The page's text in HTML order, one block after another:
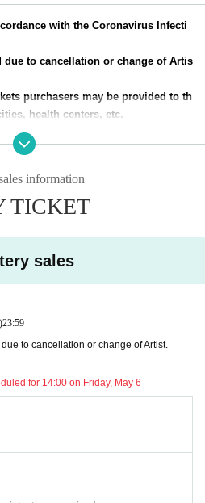
with the Coronavirus Infecti
to cancellation or change of Artis
purchasers may be provided to th
health centers, etc.
the browser screen.
measurement and hand dis
of 37.5 ° C or higher will not b
to customers around us are strictly
of the venue staff, you will be
on the premises of the venue. (Non
masks will be refused entry or exit.
information
TICKET
sales
23:59
to cancellation or change of Artist.
for 14:00 on Friday, May 6